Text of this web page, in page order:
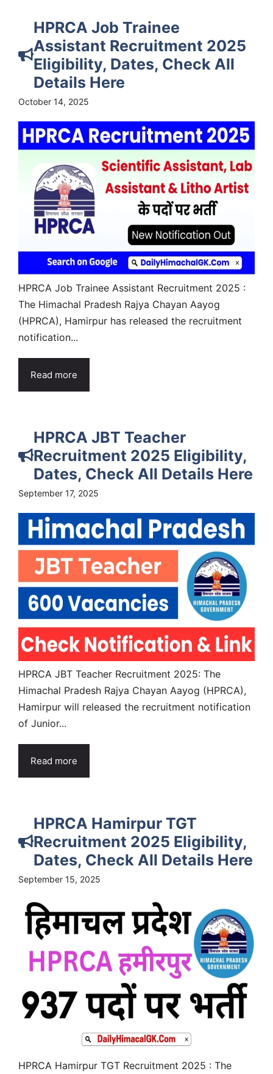
HPRCA Job Trainee
Assistant Recruitment 2025
Eligibility, Dates, Check All
Details Here
October 14, 2025
HPRCA Job Trainee Assistant Recruitment 2025 :
The Himachal Pradesh Rajya Chayan Aayog
(HPRCA), Hamirpur has released the recruitment
notification...
Read more
HPRCA JBT Teacher
Recruitment 2025 Eligibility,
Dates, Check All Details Here
September 17, 2025
HPRCA JBT Teacher Recruitment 2025: The
Himachal Pradesh Rajya Chayan Aayog (HPRCA),
Hamirpur will released the recruitment notification
of Junior...
Read more
HPRCA Hamirpur TGT
Recruitment 2025 Eligibility,
Dates, Check All Details Here
September 15, 2025
HPRCA Hamirpur TGT Recruitment 2025 : The